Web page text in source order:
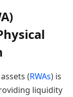
(RWAs) is
liquidity